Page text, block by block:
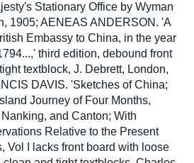
Stationary Office by Wyman
1905; AENEAS ANDERSON. 'A
Embassy to China, in the year
third edition, debound front
textblock, J. Debrett, London,
DAVIS. 'Sketches of China;
Journey of Four Months,
and Canton; With
Relative to the Present
Vol I lacks front board with loose